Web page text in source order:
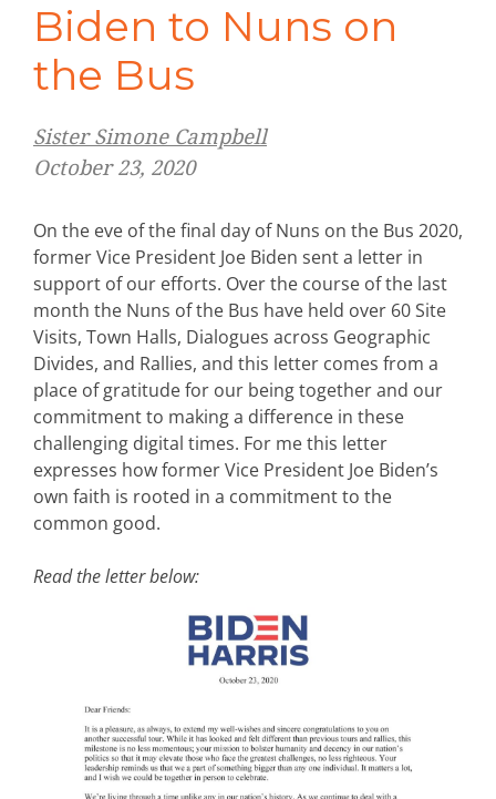
Biden to Nuns on
the Bus
Sister Simone Campbell
October 23, 2020
On the eve of the final day of Nuns on the Bus 2020,
former Vice President Joe Biden sent a letter in
support of our efforts. Over the course of the last
month the Nuns of the Bus have held over 60 Site
Visits, Town Halls, Dialogues across Geographic
Divides, and Rallies, and this letter comes from a
place of gratitude for our being together and our
commitment to making a difference in these
challenging digital times. For me this letter
expresses how former Vice President Joe Biden’s
own faith is rooted in a commitment to the
common good.
Read the letter below: